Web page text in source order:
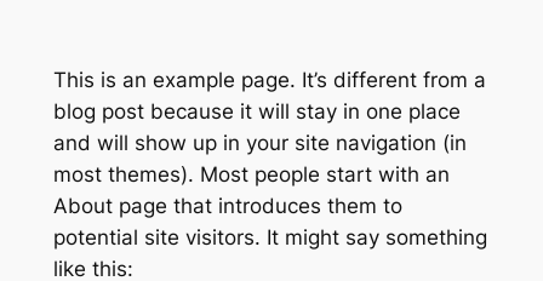
This is an example page. It’s different from a
blog post because it will stay in one place
and will show up in your site navigation (in
most themes). Most people start with an
About page that introduces them to
potential site visitors. It might say something
like this: